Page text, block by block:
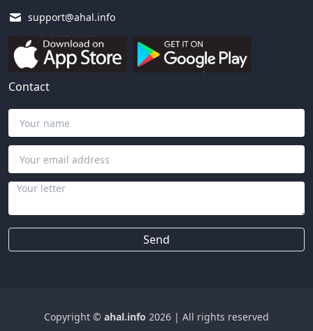
support@ahal.info
Contact
Send
Copyright © ahal.info 2026 | All rights reserved